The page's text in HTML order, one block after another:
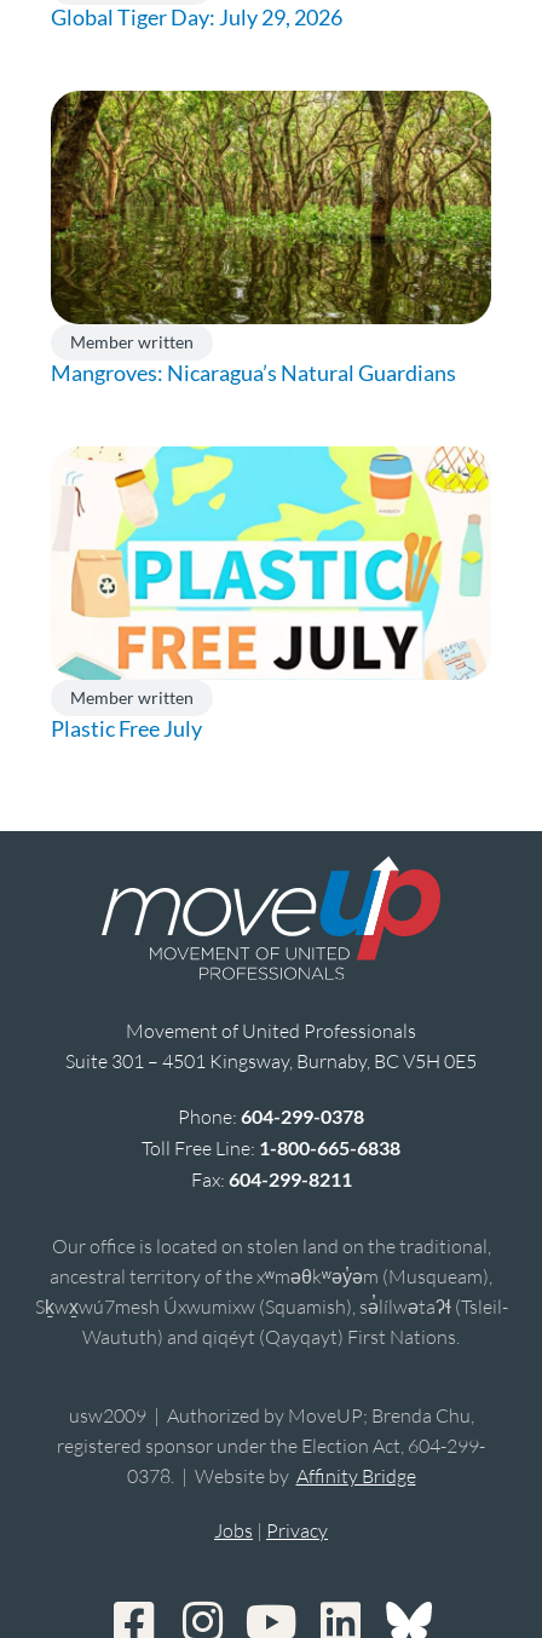
Global Tiger Day: July 29, 2026
Member written
Mangroves: Nicaragua’s Natural Guardians
Member written
Plastic Free July
Movement of United Professionals
Suite 301 – 4501 Kingsway, Burnaby, BC V5H 0E5
Phone: 604-299-0378
Toll Free Line: 1-800-665-6838
Fax: 604-299-8211
Our office is located on stolen land on the traditional,
ancestral territory of the xʷməθkʷəy̓əm (Musqueam),
Sḵwx̱wú7mesh Úxwumixw (Squamish), sə̓lílwətaʔɬ (Tsleil-
Waututh) and qiqéyt (Qayqayt) First Nations.
usw2009 | Authorized by MoveUP; Brenda Chu,
registered sponsor under the Election Act, 604-299-
0378. | Website by Affinity Bridge
Jobs | Privacy